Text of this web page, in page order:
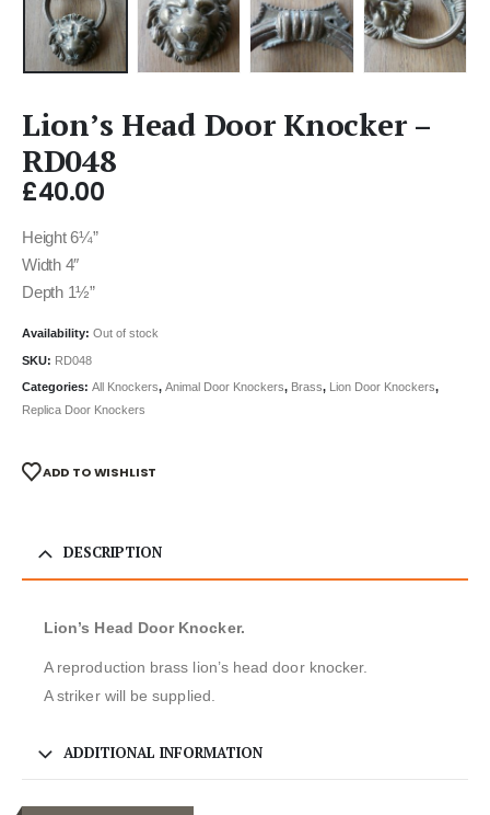
Lion’s Head Door Knocker –
RD048
£40.00
Height 6¼”
Width 4″
Depth 1½”
Availability: Out of stock
SKU: RD048
Categories: All Knockers, Animal Door Knockers, Brass, Lion Door Knockers,
Replica Door Knockers
ADD TO WISHLIST
DESCRIPTION
Lion’s Head Door Knocker.
A reproduction brass lion’s head door knocker.
A striker will be supplied.
ADDITIONAL INFORMATION